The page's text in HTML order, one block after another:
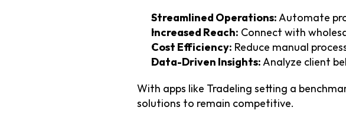
Streamlined Operations: Automate
Increased Reach: Connect with
Cost Efficiency: Reduce manual
Data-Driven Insights: Analyze client
With apps like Tradeling setting a
solutions to remain competitive.